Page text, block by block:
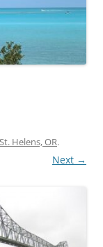
Helens, OR.
Next →